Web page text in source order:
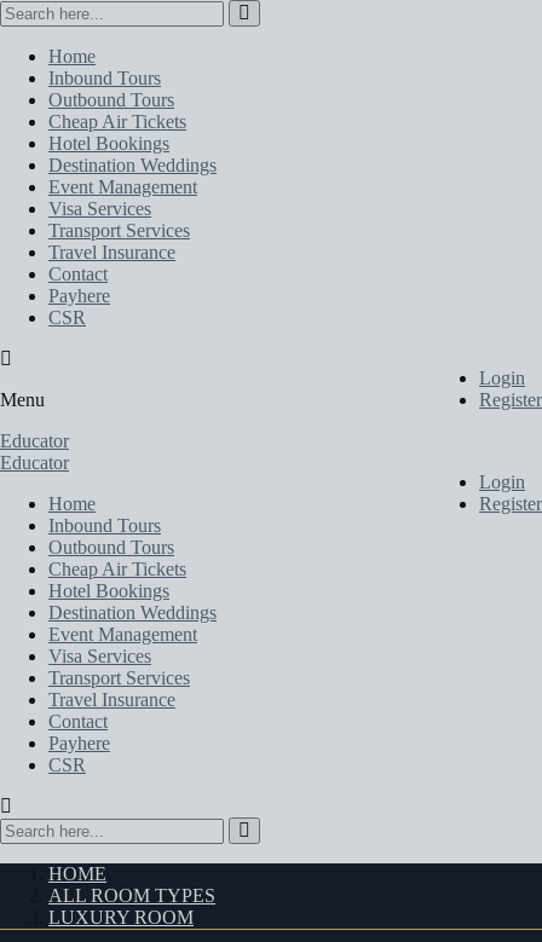
Home
Inbound Tours
Outbound Tours
Cheap Air Tickets
Hotel Bookings
Destination Weddings
Event Management
Visa Services
Transport Services
Travel Insurance
Contact
Payhere
CSR
Login
Register
Menu
Educator
Login
Register
Educator
Home
Inbound Tours
Outbound Tours
Cheap Air Tickets
Hotel Bookings
Destination Weddings
Event Management
Visa Services
Transport Services
Travel Insurance
Contact
Payhere
CSR
HOME
ALL ROOM TYPES
LUXURY ROOM